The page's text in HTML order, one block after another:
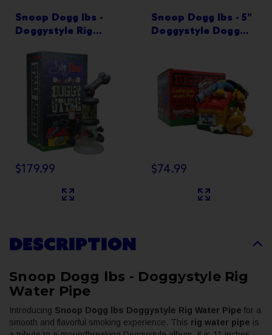
DESCRIPTION
Snoop Dogg lbs - Doggystyle Rig
Water Pipe
Introducing Snoop Dogg lbs Doggystyle Rig Water Pipe for a
smooth and flavorful smoking experience. This rig water pipe is
Snoop Dogg lbs -
Doggystyle Rig
Edition
$179.99
Snoop Dogg lbs - 5"
Doggystyle Dogg
Banger
$74.99